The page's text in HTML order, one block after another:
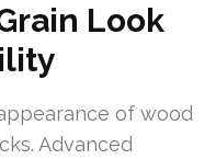
Look
of wood
Advanced